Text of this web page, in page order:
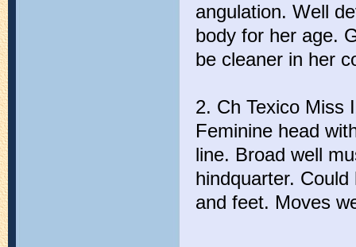
angulation. Well
body for her age.
be cleaner in her
2. Ch Texico Miss
Feminine head
line. Broad well
hindquarter.
and feet. Moves